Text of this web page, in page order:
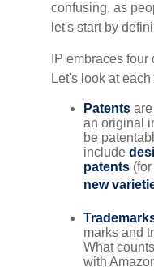
confusing, as
let's start by
IP embraces
Let's look at
Patents
an original
be
include
patents
new
marks and
What
with